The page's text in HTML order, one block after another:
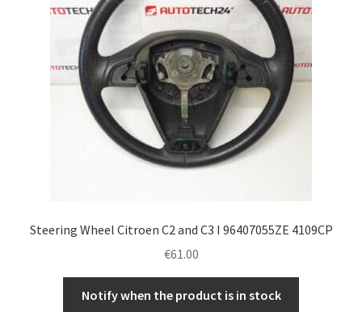
Steering Wheel Citroen C2 and C3 I 96407055ZE 4109CP
€61.00
Notify when the product is in stock